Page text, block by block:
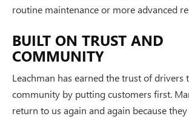
routine maintenance or more advanced
BUILT ON TRUST AND
COMMUNITY
Leachman has earned the trust of
community by putting customers first.
return to us again and again because